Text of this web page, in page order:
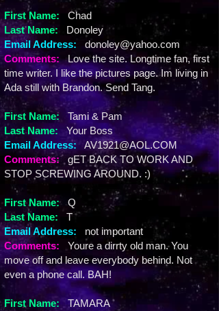
First Name:
Chad
Last Name:
Donoley
Email Address:
donoley@yahoo.com
Comments:Love the site. Longtime fan, first
time writer. I like the pictures page. Im living in
Ada still with Brandon. Send Tang.
First Name:
Tami & Pam
Last Name:Your Boss
Email Address:
AV1921@AOL.COM
Comments: gET BACK TO WORK AND
STOP SCREWING AROUND. :)
First Name:Q
Last Name:
T
Email Address:
not important
Comments:
Youre a dirrty old man. You
move off and leave everybody behind. Not
even a phone call. BAH!
First Name: TAMARA